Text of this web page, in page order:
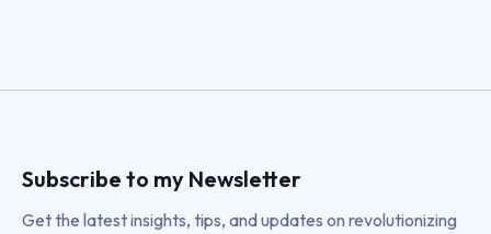
Subscribe to my Newsletter
Get the latest insights, tips, and updates on revolutionizing